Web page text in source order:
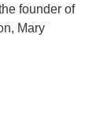
founder of
Mary